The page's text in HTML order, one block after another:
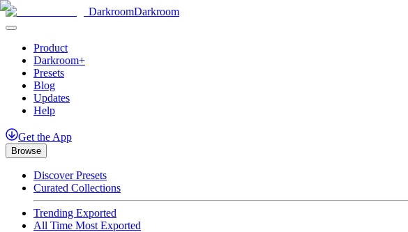
DarkroomDarkroom
Product
Darkroom+
Presets
Blog
Updates
Help
Get the App
Browse
Discover Presets
Curated Collections
Trending Exported
All Time Most Exported